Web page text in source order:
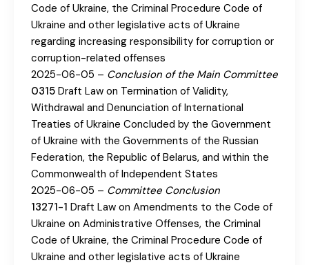
Code of Ukraine, the Criminal Procedure Code of
Ukraine and other legislative acts of Ukraine
regarding increasing responsibility for corruption or
corruption-related offenses
2025-06-05 – Conclusion of the Main Committee
0315 Draft Law on Termination of Validity,
Withdrawal and Denunciation of International
Treaties of Ukraine Concluded by the Government
of Ukraine with the Governments of the Russian
Federation, the Republic of Belarus, and within the
Commonwealth of Independent States
2025-06-05 – Committee Conclusion
13271-1 Draft Law on Amendments to the Code of
Ukraine on Administrative Offenses, the Criminal
Code of Ukraine, the Criminal Procedure Code of
Ukraine and other legislative acts of Ukraine